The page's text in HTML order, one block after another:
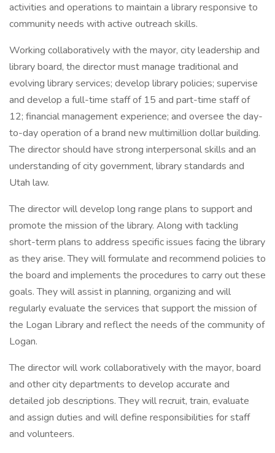
activities and operations to maintain a library responsive to
community needs with active outreach skills.
Working collaboratively with the mayor, city leadership and
library board, the director must manage traditional and
evolving library services; develop library policies; supervise
and develop a full-time staff of 15 and part-time staff of
12; financial management experience; and oversee the day-
to-day operation of a brand new multimillion dollar building.
The director should have strong interpersonal skills and an
understanding of city government, library standards and
Utah law.
The director will develop long range plans to support and
promote the mission of the library. Along with tackling
short-term plans to address specific issues facing the library
as they arise. They will formulate and recommend policies to
the board and implements the procedures to carry out these
goals. They will assist in planning, organizing and will
regularly evaluate the services that support the mission of
the Logan Library and reflect the needs of the community of
Logan.
The director will work collaboratively with the mayor, board
and other city departments to develop accurate and
detailed job descriptions. They will recruit, train, evaluate
and assign duties and will define responsibilities for staff
and volunteers.